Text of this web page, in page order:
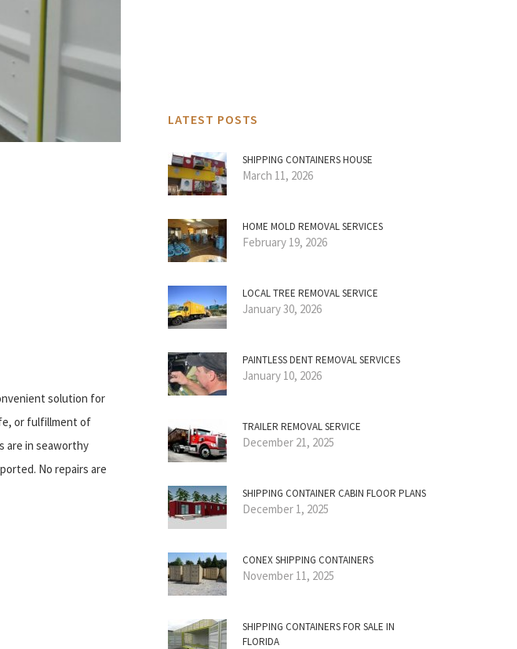
solution for
or fulfillment of
are in seaworthy
No repairs are
LATEST POSTS
SHIPPING CONTAINERS HOUSE
March 11, 2026
HOME MOLD REMOVAL SERVICES
February 19, 2026
LOCAL TREE REMOVAL SERVICE
January 30, 2026
PAINTLESS DENT REMOVAL SERVICES
January 10, 2026
TRAILER REMOVAL SERVICE
December 21, 2025
SHIPPING CONTAINER CABIN FLOOR PLANS
December 1, 2025
CONEX SHIPPING CONTAINERS
November 11, 2025
SHIPPING CONTAINERS FOR SALE IN
FLORIDA